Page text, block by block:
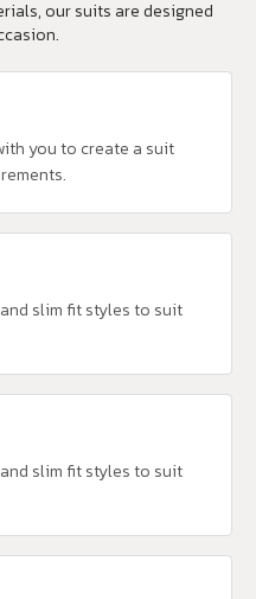
our suits are designed
you to create a suit
slim fit styles to suit
slim fit styles to suit